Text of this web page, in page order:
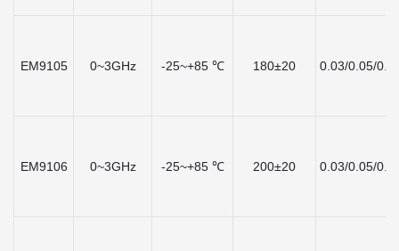
EM9105 0~3GHz -25~+85 ℃ 180±20 0.03/0.05/
EM9106 0~3GHz -25~+85 ℃ 200±20 0.03/0.05/